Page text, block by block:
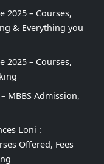
2025 – Courses,
& Everything you
2025 – Courses,
MBBS Admission,
Loni :
Offered, Fees